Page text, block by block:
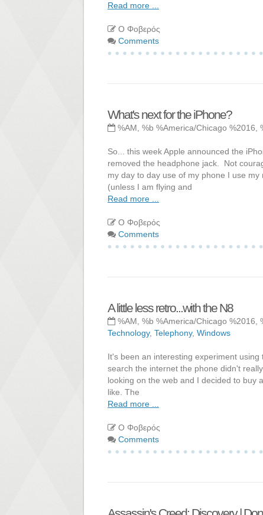
Read more ...
Ο Φοβερός
Comments
What's next for the iPhone?
%AM, %b %America/Chicago %2016,
So... this week Apple announced the
removed the headphone jack. Not
my day to day use of my phone I use
(unless I am flying and
Read more ...
Ο Φοβερός
Comments
A little less retro...with the N8
%AM, %b %America/Chicago %2016,
Technology, Telephony, Windows
It's been an interesting experiment
search the internet the phone didn't
looking on the web and I decided to buy
like. The
Read more ...
Ο Φοβερός
Comments